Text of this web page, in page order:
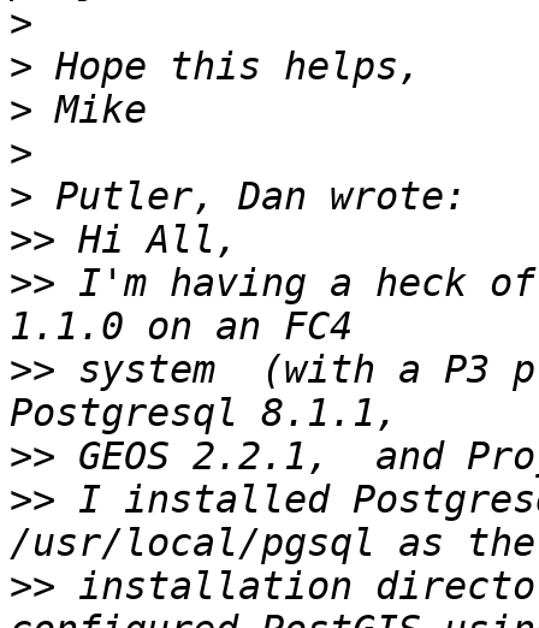
>
>
>
>
>
>>
>> I'm having a heck
>> system  (with a P3
>>
>> I installed
>> installation